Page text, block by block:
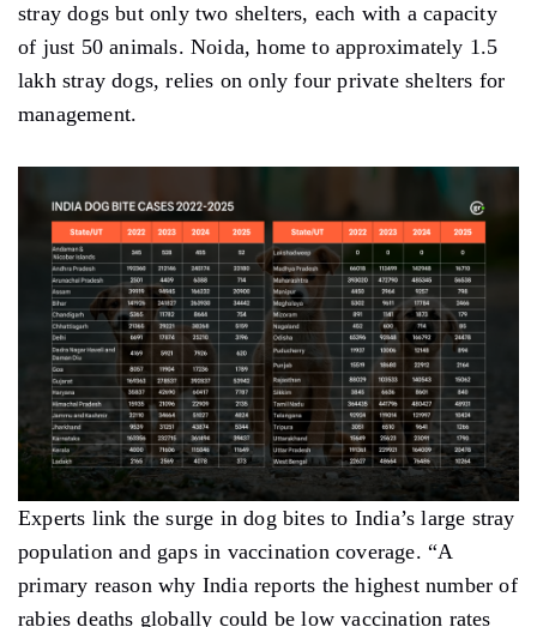
stray dogs but only two shelters, each with a capacity
of just 50 animals. Noida, home to approximately 1.5
lakh stray dogs, relies on only four private shelters for
management.
Experts link the surge in dog bites to India’s large stray
population and gaps in vaccination coverage. “A
primary reason why India reports the highest number of
rabies deaths globally could be low vaccination rates